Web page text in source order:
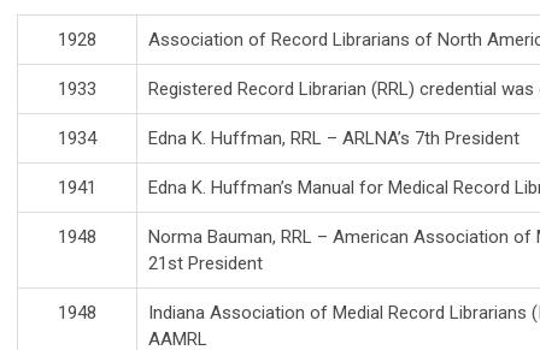
1928 Association of Record Librarians of North
1933 Registered Record Librarian (RRL) credential
1934 Edna K. Huffman, RRL – ARLNA’s 7th President
1941 Edna K. Huffman’s Manual for Medical Record
1948
Norma Bauman, RRL – American Association of
21st President
1948
Indiana Association of Medial Record Librarians
AAMRL